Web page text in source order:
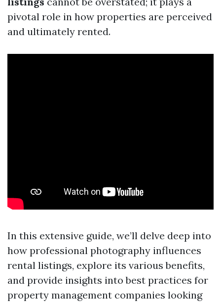
pivotal role in how properties are perceived
and ultimately rented.
In this extensive guide, we’ll delve deep into
how professional photography influences
rental listings, explore its various benefits,
and provide insights into best practices for
property management companies looking